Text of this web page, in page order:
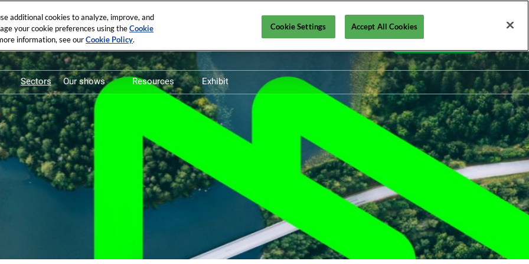
En
En
Contact us
Sectors Our shows
Pollutec
STEP By Pollutec
Resources
Whitepapers
Exhibit
Exhibit in Pollutec
Exhibit in STEP by Pollutec
additional cookies to analyze, improve, and
your cookie preferences using theCookie
information, see ourCookie Policy.
Cookie Settings Accept All Cookies